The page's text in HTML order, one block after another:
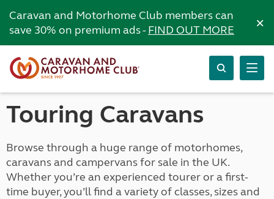
Caravan and Motorhome Club members can
save 30% on premium ads -FIND OUT MORE ×
Touring Caravans
Browse through a huge range of motorhomes,
caravans and campervans for sale in the UK.
Whether you’re an experienced tourer or a first-
time buyer, you’ll find a variety of classes, sizes and